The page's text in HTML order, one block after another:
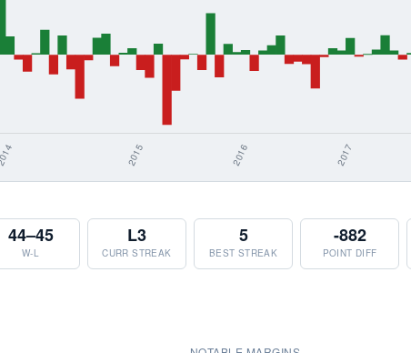
44–45
W-L
L3
CURR STREAK
5
BEST STREAK
-882
POINT DIFF